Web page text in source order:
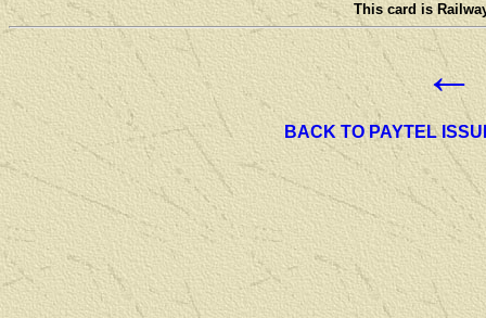
This card is
←
BACK TO PAYTEL